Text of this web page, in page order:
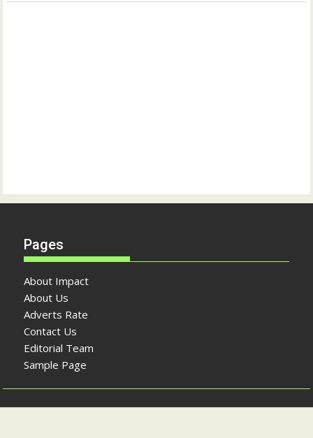
Pages
About Impact
About Us
Adverts Rate
Contact Us
Editorial Team
Sample Page
Copyright © The Impact Newspaper 2026